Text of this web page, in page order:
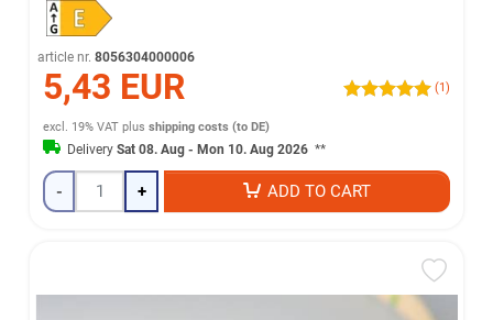
article nr. 8056304000006
5,43 EUR (1)
excl. 19% VAT plusshipping costs (to DE)
DeliverySat 08. Aug - Mon 10. Aug 2026 **
- + ADD TO CART